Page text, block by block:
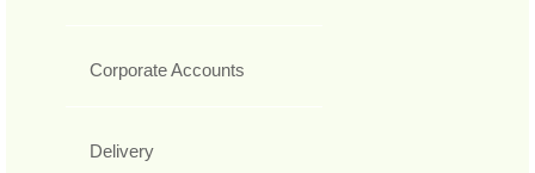
Corporate Accounts
Delivery